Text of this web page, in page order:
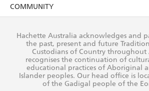
AI Position
Reflect Reconciliation Action Plan
Submissions
Rights
The Richell Prize
Booksellers
Teachers
Corporate Sales
COMMUNITY
Our Policies
Improving Representation
Sustainability Goals
Hachette Australia acknowledges and
the past, present and future
Custodians of Country throughout
recognises the continuation of
educational practices of Aboriginal
Islander peoples. Our head office is
of the Gadigal people of the